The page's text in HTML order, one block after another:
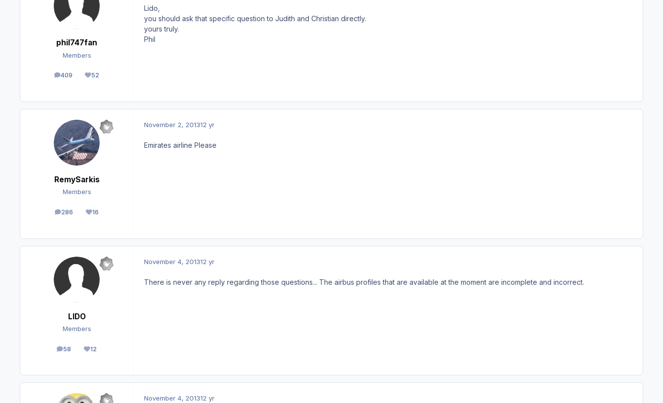
phil747fan
Members
409
posts 52
Reputation
Lido,
you should ask that specific question to Judith and Christian directly.
yours truly.
Phil
RemySarkis
Members
286
posts 16
Reputation
November 2, 201312 yr
Emirates airline Please
LIDO
Members
58
posts 12
Reputation
November 4, 201312 yr
There is never any reply regarding those questions... The airbus profiles that are available at the moment are incomplete and incorrect.
November 4, 201312 yr